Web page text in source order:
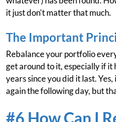
it just don't matter that much.
The Important
Rebalance your portfolio
get around to it, especially if it
years since you did it last.
again the following day, but
#6 How Can I